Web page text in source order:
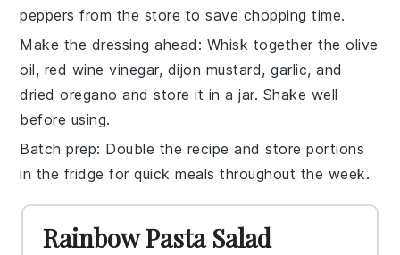
peppers from the store to save chopping time.
Make the dressing ahead : Whisk together theolive
oil, red wine vinegar, dijon mustard,garlic, and
dried oregano and store it in a jar. Shake well
before using.
Batch prep: Double the recipe and store portions
in the fridge for quick meals throughout the week.
Rainbow Pasta Salad